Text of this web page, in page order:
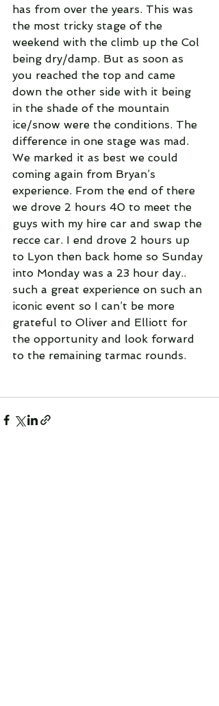
has from over the years. This was
the most tricky stage of the
weekend with the climb up the Col
being dry/damp. But as soon as
you reached the top and came
down the other side with it being
in the shade of the mountain
ice/snow were the conditions. The
difference in one stage was mad.
We marked it as best we could
coming again from Bryan’s
experience. From the end of there
we drove 2 hours 40 to meet the
guys with my hire car and swap the
recce car. I end drove 2 hours up
to Lyon then back home so Sunday
into Monday was a 23 hour day..
such a great experience on such an
iconic event so I can’t be more
grateful to Oliver and Elliott for
the opportunity and look forward
to the remaining tarmac rounds.